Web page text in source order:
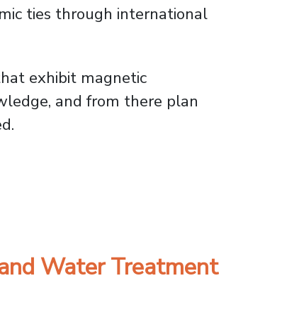
ties through international
exhibit magnetic
and from there plan
Research
Water Treatment